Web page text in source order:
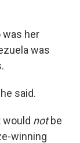
was her
was
said.
notbe
winning